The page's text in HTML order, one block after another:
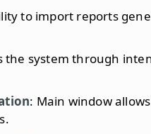
to import reports
the system through
: Main window